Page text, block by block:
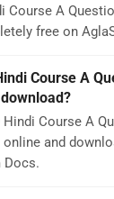
Course A
free on
Course A
Hindi Course A
and
Docs.